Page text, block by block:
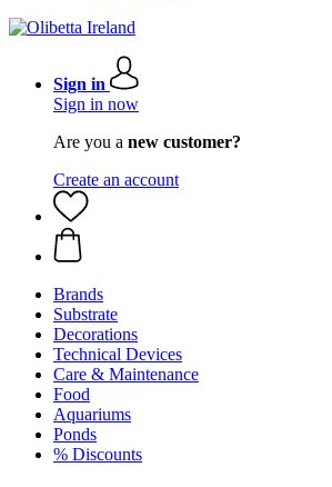
Sign in
Sign in now
Are you a new customer?
Create an account
Brands
Substrate
Decorations
Technical Devices
Care & Maintenance
Food
Aquariums
Ponds
% Discounts